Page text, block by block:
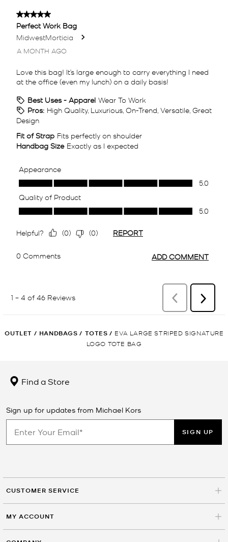
OUTLET / HANDBAGS / TOTES / EVA LARGE STRIPED SIGNATURE
LOGO TOTE BAG
Find a Store
Sign up for updates from Michael Kors
SIGN UP
CUSTOMER SERVICE
MY ACCOUNT